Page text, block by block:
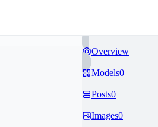
Overview
Models0
Posts0
Images0